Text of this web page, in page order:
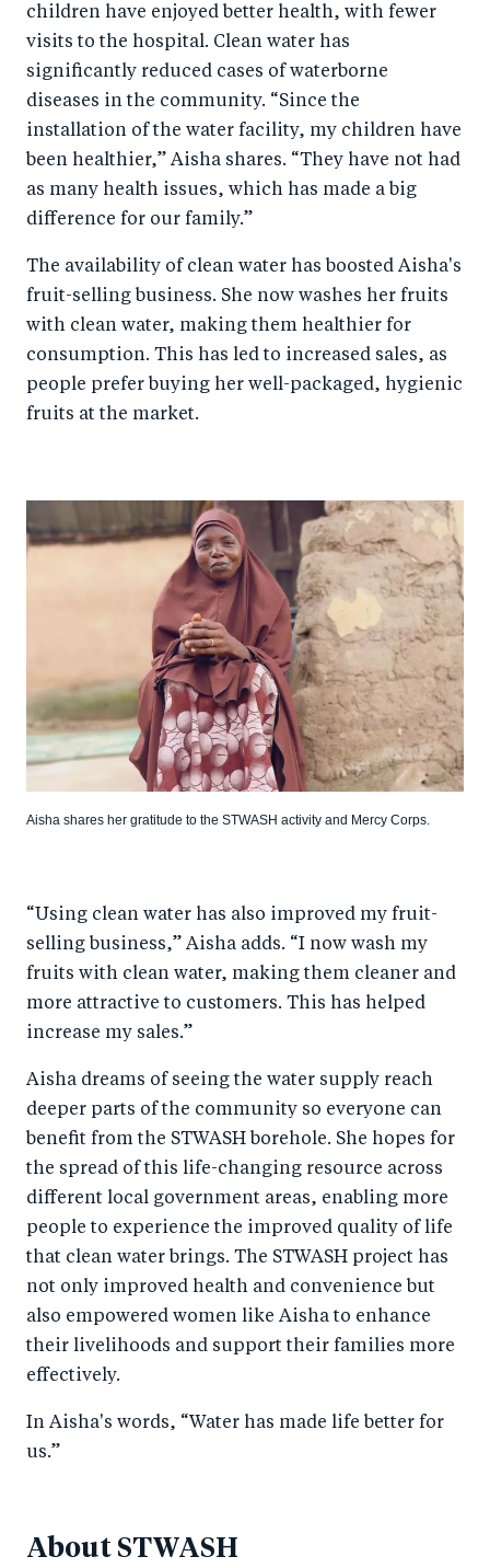
children have enjoyed better health, with fewer
visits to the hospital. Clean water has
significantly reduced cases of waterborne
diseases in the community. “Since the
installation of the water facility, my children have
been healthier,” Aisha shares. “They have not had
as many health issues, which has made a big
difference for our family.”
The availability of clean water has boosted Aisha's
fruit-selling business. She now washes her fruits
with clean water, making them healthier for
consumption. This has led to increased sales, as
people prefer buying her well-packaged, hygienic
fruits at the market.
Aisha shares her gratitude to the STWASH activity and Mercy Corps.
“Using clean water has also improved my fruit-
selling business,” Aisha adds. “I now wash my
fruits with clean water, making them cleaner and
more attractive to customers. This has helped
increase my sales.”
Aisha dreams of seeing the water supply reach
deeper parts of the community so everyone can
benefit from the STWASH borehole. She hopes for
the spread of this life-changing resource across
different local government areas, enabling more
people to experience the improved quality of life
that clean water brings. The STWASH project has
not only improved health and convenience but
also empowered women like Aisha to enhance
their livelihoods and support their families more
effectively.
In Aisha's words, “Water has made life better for
us.”
About STWASH